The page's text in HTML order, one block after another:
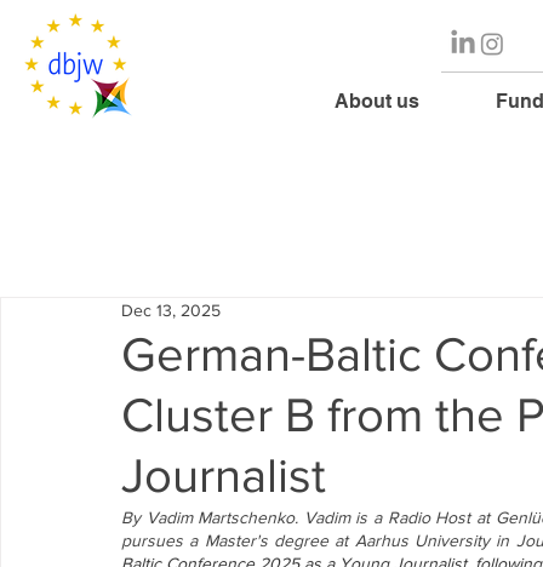
About us
German-Baltic
Cluster B from the
Journalist
Dec 13, 2025
By Vadim Martschenko. Vadim is a Radio Host at
pursues a Master's degree at Aarhus University in